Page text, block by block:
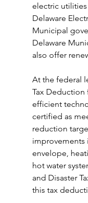
electric utilities
Delaware
Municipal
Delaware
also offer
At the federal
Tax
efficient
certified as
reduction
envelope,
hot water
and Disaster
this tax